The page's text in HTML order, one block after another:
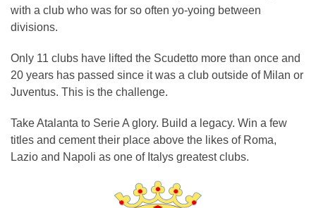
with a club who was for so often yo-yoing between
divisions.
Only 11 clubs have lifted the Scudetto more than once and
20 years has passed since it was a club outside of Milan or
Juventus. This is the challenge.
Take Atalanta to Serie A glory. Build a legacy. Win a few
titles and cement their place above the likes of Roma,
Lazio and Napoli as one of Italys greatest clubs.